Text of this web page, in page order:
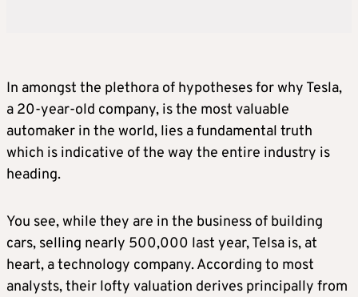
In amongst the plethora of hypotheses for why Tesla,
a 20-year-old company, is the most valuable
automaker in the world, lies a fundamental truth
which is indicative of the way the entire industry is
heading.
You see, while they are in the business of building
cars, selling nearly 500,000 last year, Telsa is, at
heart, a technology company. According to most
analysts, their lofty valuation derives principally from